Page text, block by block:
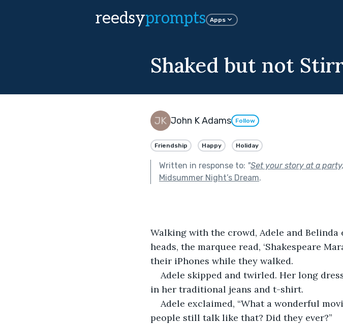
reedsyprompts Apps
Shaked but not
John K Adams Follow
Friendship Happy Holiday
Written in response to: "Set your story at a
Midsummer Night’s Dream.
Walking with the crowd, Adele and
heads, the marquee read, ‘Shakespeare
their iPhones while they walked.
Adele skipped and twirled. Her long
in her traditional jeans and t-shirt.
Adele exclaimed, “What a wonderful
people still talk like that? Did they ever?”